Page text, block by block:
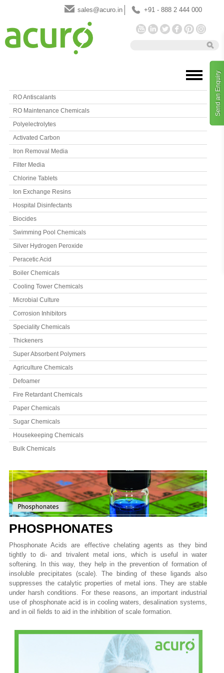
Send an Enquiry
sales@acuro.in +91 - 888 2 444 000
RO Antiscalants
RO Maintenance Chemicals
Polyelectrolytes
Activated Carbon
Iron Removal Media
Filter Media
Chlorine Tablets
Ion Exchange Resins
Hospital Disinfectants
Biocides
Swimming Pool Chemicals
Silver Hydrogen Peroxide
Peracetic Acid
Boiler Chemicals
Cooling Tower Chemicals
Microbial Culture
Corrosion Inhibitors
Speciality Chemicals
Thickeners
Super Absorbent Polymers
Agriculture Chemicals
Defoamer
Fire Retardant Chemicals
Paper Chemicals
Sugar Chemicals
Housekeeping Chemicals
Bulk Chemicals
PHOSPHONATES
Phosphonate Acids are effective chelating agents as they bind
tightly to di- and trivalent metal ions, which is useful in water
softening. In this way, they help in the prevention of formation of
insoluble precipitates (scale). The binding of these ligands also
suppresses the catalytic properties of metal ions. They are stable
under harsh conditions. For these reasons, an important industrial
use of phosphonate acid is in cooling waters, desalination systems,
and in oil fields to aid in the inhibition of scale formation.